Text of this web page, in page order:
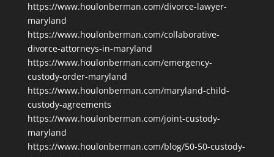
https://www.houlonberman.com/divorce-lawyer-
maryland
https://www.houlonberman.com/collaborative-
divorce-attorneys-in-maryland
https://www.houlonberman.com/emergency-
custody-order-maryland
https://www.houlonberman.com/maryland-child-
custody-agreements
https://www.houlonberman.com/joint-custody-
maryland
https://www.houlonberman.com/blog/50-50-custody-